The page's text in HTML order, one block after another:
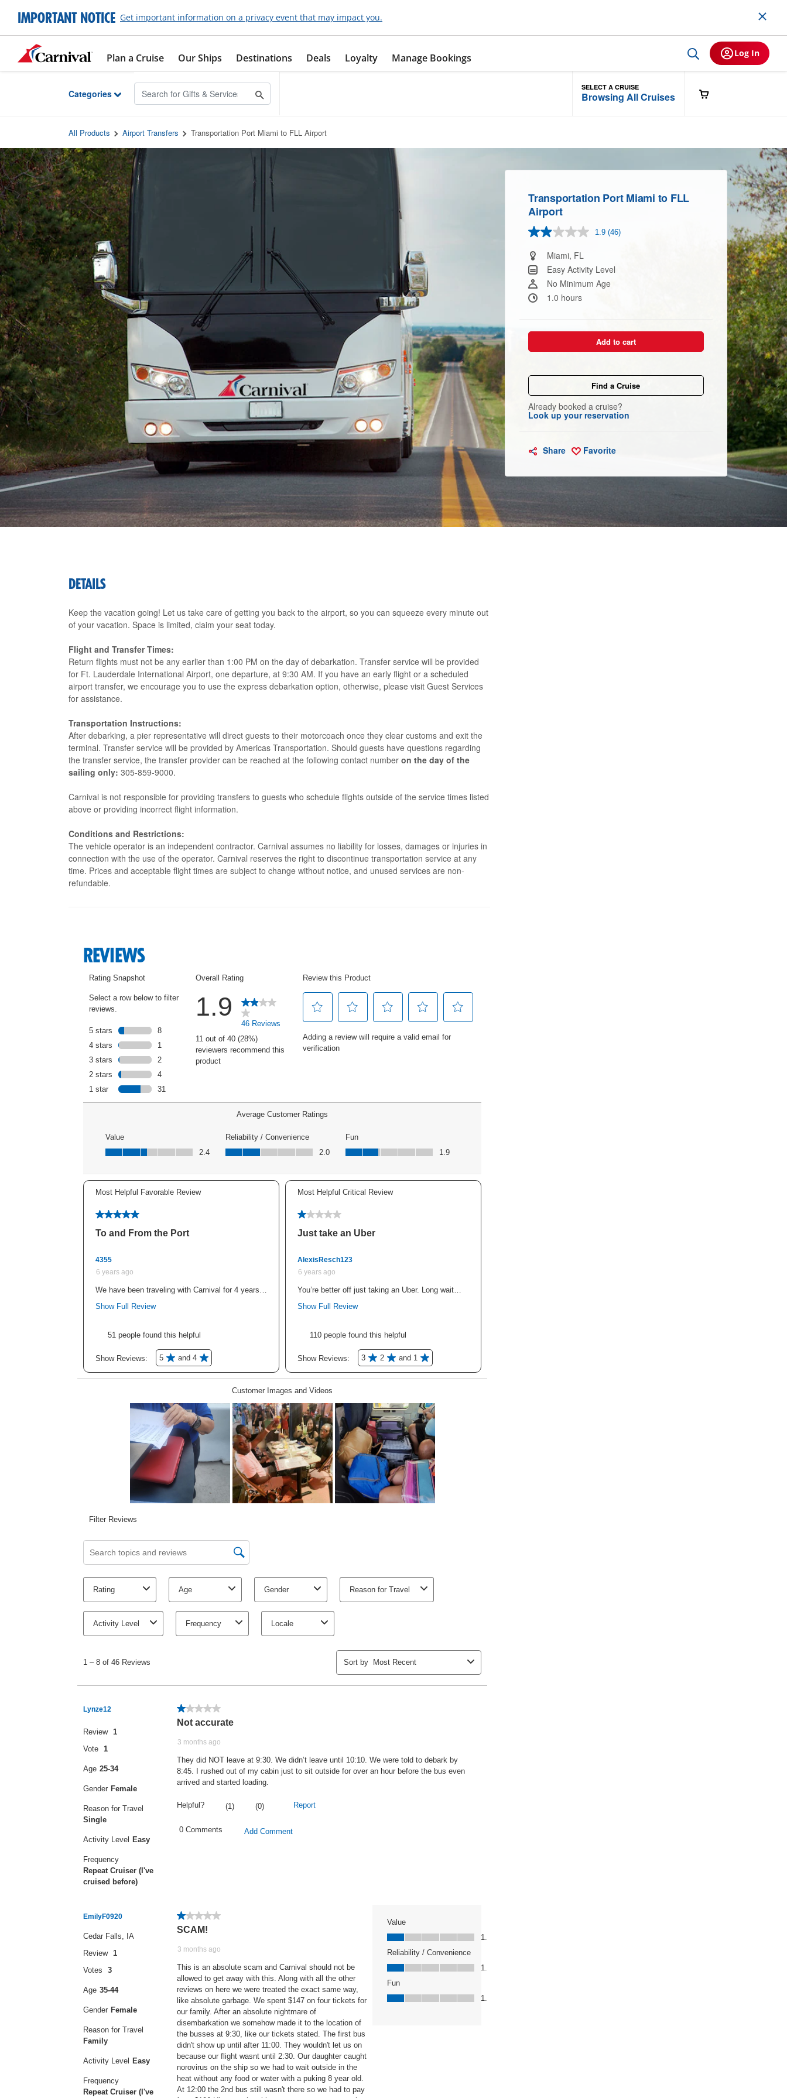
Skip to Main Content
IMPORTANT NOTICE Get important information on a privacy event that may impact you.
Plan a Cruise Our Ships Destinations Deals Loyalty Manage Bookings Log In
Categories
SELECT A CRUISE
Browsing All Cruises
All Products Airport Transfers Transportation Port Miami to FLL Airport
Transportation Port Miami to FLL
Airport
1.9 Read
Same
page
link.
(46)
Miami, FL
Easy Activity Level
No Minimum Age
1.0 hours
Add to cart
Find a Cruise
Already booked a cruise?
Look up your reservation
Share Favorite
DETAILS
Keep the vacation going! Let us take care of getting you back to the airport, so you can squeeze every minute out
of your vacation. Space is limited, claim your seat today.
Flight and Transfer Times:
Return flights must not be any earlier than 1:00 PM on the day of debarkation. Transfer service will be provided
for Ft. Lauderdale International Airport, one departure, at 9:30 AM. If you have an early flight or a scheduled
airport transfer, we encourage you to use the express debarkation option, otherwise, please visit Guest Services
for assistance.
Transportation Instructions:
After debarking, a pier representative will direct guests to their motorcoach once they clear customs and exit the
terminal. Transfer service will be provided by Americas Transportation. Should guests have questions regarding
the transfer service, the transfer provider can be reached at the following contact number on the day of the
sailing only: 305-859-9000.
Carnival is not responsible for providing transfers to guests who schedule flights outside of the service times listed
above or providing incorrect flight information.
Conditions and Restrictions:
The vehicle operator is an independent contractor. Carnival assumes no liability for losses, damages or injuries in
connection with the use of the operator. Carnival reserves the right to discontinue transportation service at any
time. Prices and acceptable flight times are subject to change without notice, and unused services are non-
refundable.